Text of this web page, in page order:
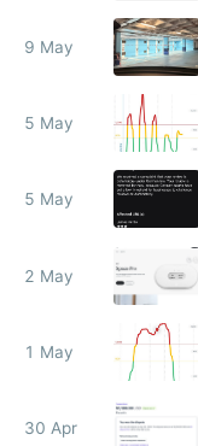
9 May
5 May
5 May
2 May
1 May
30 Apr